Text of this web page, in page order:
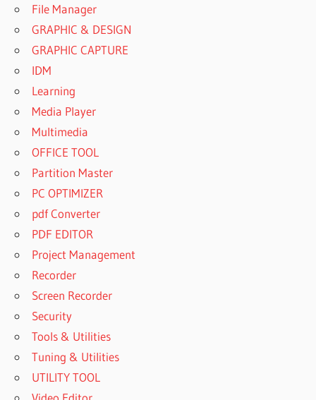
File Manager
GRAPHIC & DESIGN
GRAPHIC CAPTURE
IDM
Learning
Media Player
Multimedia
OFFICE TOOL
Partition Master
PC OPTIMIZER
pdf Converter
PDF EDITOR
Project Management
Recorder
Screen Recorder
Security
Tools & Utilities
Tuning & Utilities
UTILITY TOOL